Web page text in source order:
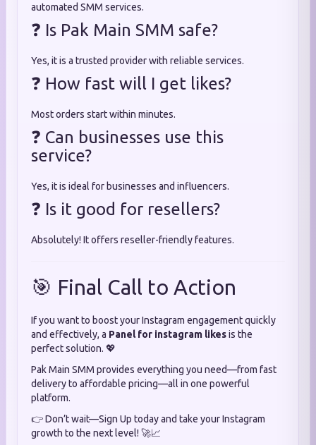
automated SMM services.
❓ Is Pak Main SMM safe?
Yes, it is a trusted provider with reliable services.
❓ How fast will I get likes?
Most orders start within minutes.
❓ Can businesses use this
service?
Yes, it is ideal for businesses and influencers.
❓ Is it good for resellers?
Absolutely! It offers reseller-friendly features.
🎯 Final Call to Action
If you want to boost your Instagram engagement quickly
and effectively, a Panel for instagram likesis the
perfect solution. 💖
Pak Main SMM provides everything you need—from fast
delivery to affordable pricing—all in one powerful
platform.
👉 Don’t wait—Sign Up today and take your Instagram
growth to the next level! 🚀📈